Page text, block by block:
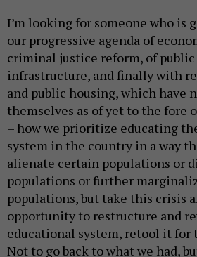
I’m looking for someone who is
our progressive agenda of
criminal justice reform, of
infrastructure, and finally with
and public housing, which have
themselves as of yet to the fore
– how we prioritize educating
system in the country in a way
alienate certain populations or
populations or further
populations, but take this crisis
opportunity to restructure and
educational system, retool it for
Not to go back to what we had,